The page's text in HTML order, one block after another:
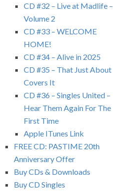
CD #32 – Live at Madlife –
Volume 2
CD #33 – WELCOME
HOME!
CD #34 – Alive in 2025
CD #35 – That Just About
Covers It
CD #36 – Singles United –
Hear Them Again For The
First Time
Apple ITunes Link
FREE CD: PASTIME 20th
Anniversary Offer
Buy CDs & Downloads
Buy CD Singles